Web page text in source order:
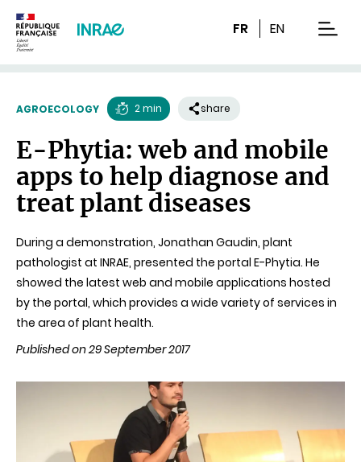
FR EN
AGROECOLOGY
time
2 min share
E-Phytia: web and mobile
apps to help diagnose and
treat plant diseases
During a demonstration, Jonathan Gaudin, plant
pathologist at INRAE, presented the portal E-Phytia. He
showed the latest web and mobile applications hosted
by the portal, which provides a wide variety of services in
the area of plant health.
Published on 29 September 2017